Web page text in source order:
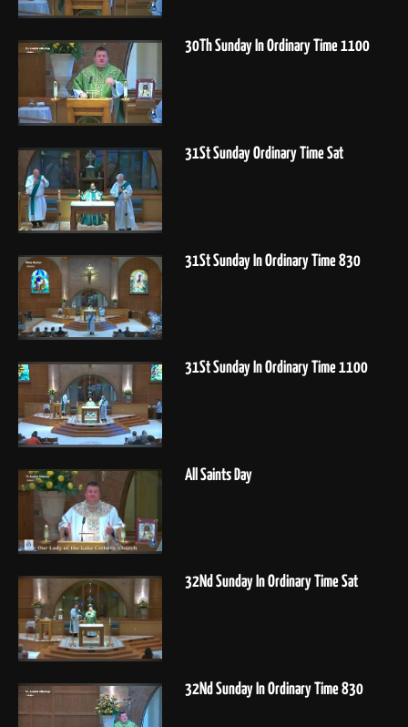
30Th Sunday In Ordinary Time 1100
31St Sunday Ordinary Time Sat
31St Sunday In Ordinary Time 830
31St Sunday In Ordinary Time 1100
All Saints Day
32Nd Sunday In Ordinary Time Sat
32Nd Sunday In Ordinary Time 830